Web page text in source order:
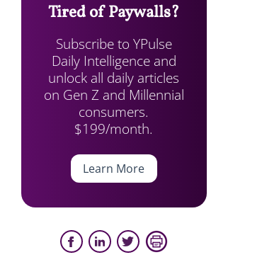
Tired of Paywalls?
Subscribe to YPulse
Daily Intelligence and
unlock all daily articles
on Gen Z and Millennial
consumers.
$199/month.
Learn More